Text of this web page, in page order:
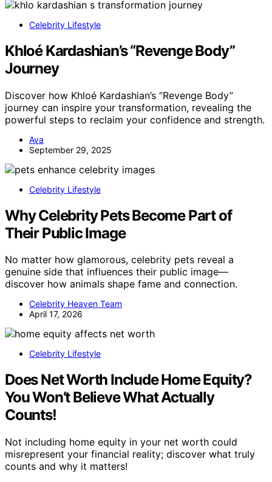
Celebrity Lifestyle
Khloé Kardashian’s “Revenge Body”
Journey
Discover how Khloé Kardashian’s “Revenge Body”
journey can inspire your transformation, revealing the
powerful steps to reclaim your confidence and strength.
Ava
September 29, 2025
Celebrity Lifestyle
Why Celebrity Pets Become Part of
Their Public Image
No matter how glamorous, celebrity pets reveal a
genuine side that influences their public image—
discover how animals shape fame and connection.
Celebrity Heaven Team
April 17, 2026
Celebrity Lifestyle
Does Net Worth Include Home Equity?
You Won’t Believe What Actually
Counts!
Not including home equity in your net worth could
misrepresent your financial reality; discover what truly
counts and why it matters!